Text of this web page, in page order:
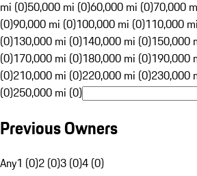
mi (0)50,000 mi (0)60,000 mi (0)70,000
(0)90,000 mi (0)100,000 mi (0)110,000
(0)130,000 mi (0)140,000 mi (0)150,000
(0)170,000 mi (0)180,000 mi (0)190,000
(0)210,000 mi (0)220,000 mi (0)230,000
(0)250,000 mi (0)
Previous Owners
Any1 (0)2 (0)3 (0)4 (0)